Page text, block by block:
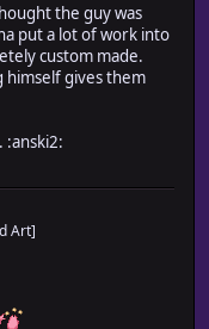
the guy was
put a lot of work into
custom made.
gives them
:anski2:
Art]